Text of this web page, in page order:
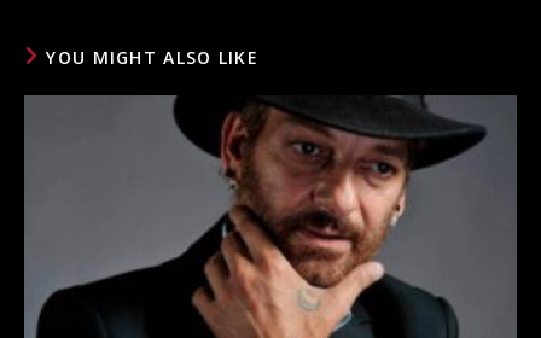
YOU MIGHT ALSO LIKE